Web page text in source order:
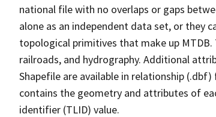
national file with no overlaps or gaps
alone as an independent data set, or they
topological primitives that make up MTDB.
railroads, and hydrography. Additional
Shapefile are available in relationship
contains the geometry and attributes of
identifier (TLID) value.